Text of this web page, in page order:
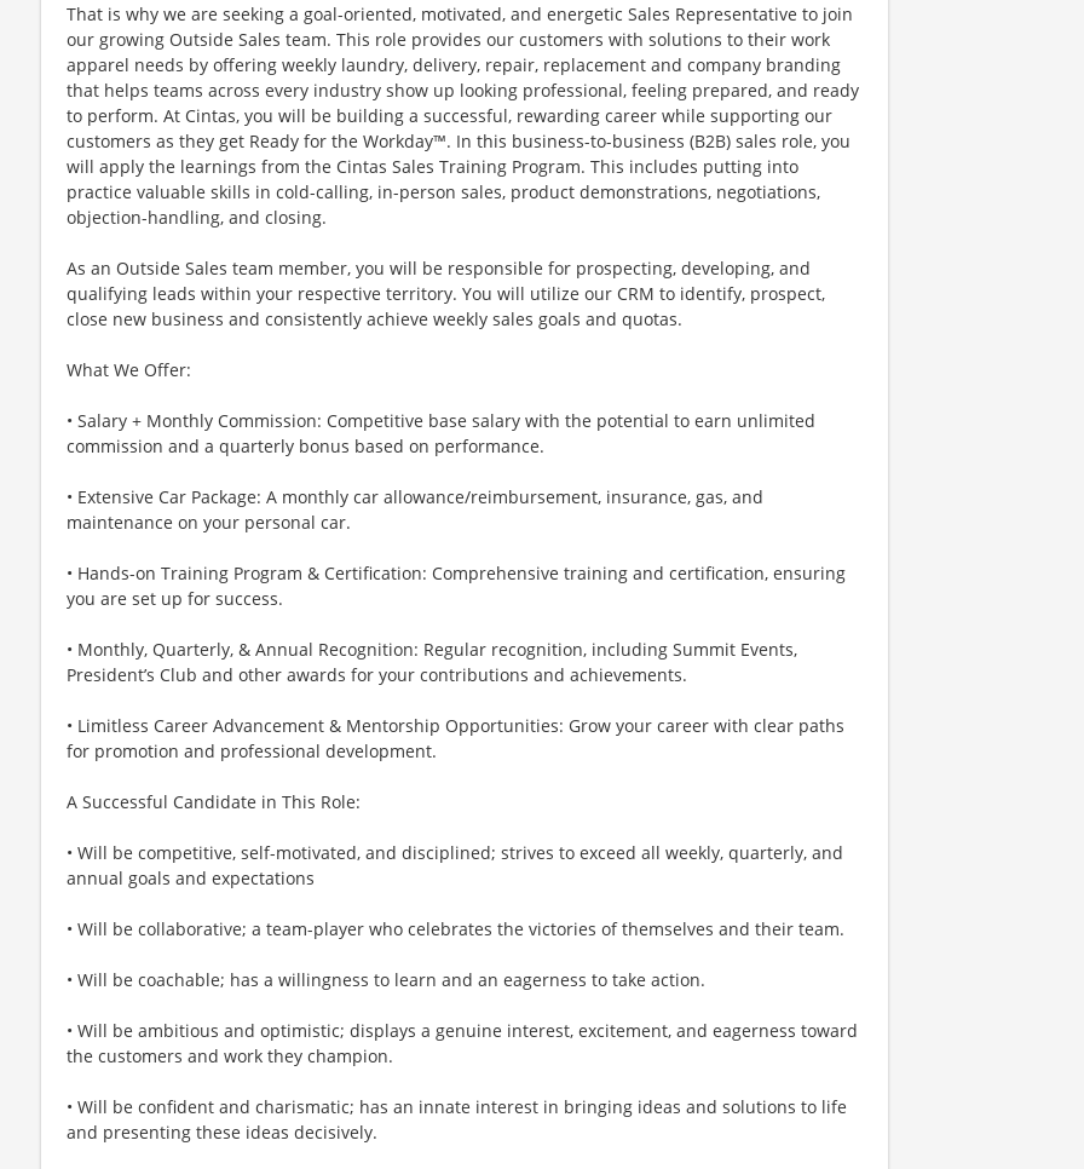
That is why we are seeking a goal-oriented, motivated, and energetic Sales Representative to join
our growing Outside Sales team. This role provides our customers with solutions to their work
apparel needs by offering weekly laundry, delivery, repair, replacement and company branding
that helps teams across every industry show up looking professional, feeling prepared, and ready
to perform. At Cintas, you will be building a successful, rewarding career while supporting our
customers as they get Ready for the Workday™. In this business-to-business (B2B) sales role, you
will apply the learnings from the Cintas Sales Training Program. This includes putting into
practice valuable skills in cold-calling, in-person sales, product demonstrations, negotiations,
objection-handling, and closing.
As an Outside Sales team member, you will be responsible for prospecting, developing, and
qualifying leads within your respective territory. You will utilize our CRM to identify, prospect,
close new business and consistently achieve weekly sales goals and quotas.
What We Offer:
• Salary + Monthly Commission: Competitive base salary with the potential to earn unlimited
commission and a quarterly bonus based on performance.
• Extensive Car Package: A monthly car allowance/reimbursement, insurance, gas, and
maintenance on your personal car.
• Hands-on Training Program & Certification: Comprehensive training and certification, ensuring
you are set up for success.
• Monthly, Quarterly, & Annual Recognition: Regular recognition, including Summit Events,
President’s Club and other awards for your contributions and achievements.
• Limitless Career Advancement & Mentorship Opportunities: Grow your career with clear paths
for promotion and professional development.
A Successful Candidate in This Role:
• Will be competitive, self-motivated, and disciplined; strives to exceed all weekly, quarterly, and
annual goals and expectations
• Will be collaborative; a team-player who celebrates the victories of themselves and their team.
• Will be coachable; has a willingness to learn and an eagerness to take action.
• Will be ambitious and optimistic; displays a genuine interest, excitement, and eagerness toward
the customers and work they champion.
• Will be confident and charismatic; has an innate interest in bringing ideas and solutions to life
and presenting these ideas decisively.